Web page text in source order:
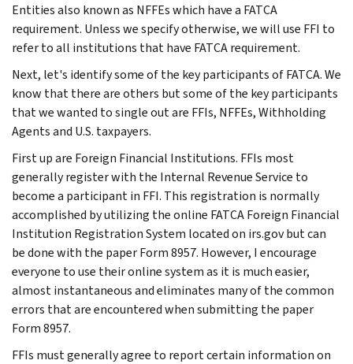
Entities also known as NFFEs which have a FATCA
requirement. Unless we specify otherwise, we will use FFI to
refer to all institutions that have FATCA requirement.
Next, let's identify some of the key participants of FATCA. We
know that there are others but some of the key participants
that we wanted to single out are FFIs, NFFEs, Withholding
Agents and U.S. taxpayers.
First up are Foreign Financial Institutions. FFIs most
generally register with the Internal Revenue Service to
become a participant in FFI. This registration is normally
accomplished by utilizing the online FATCA Foreign Financial
Institution Registration System located on irs.gov but can
be done with the paper Form 8957. However, I encourage
everyone to use their online system as it is much easier,
almost instantaneous and eliminates many of the common
errors that are encountered when submitting the paper
Form 8957.
FFIs must generally agree to report certain information on